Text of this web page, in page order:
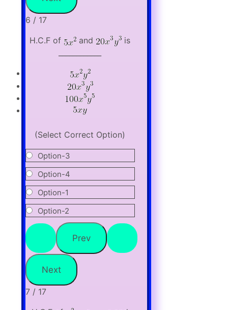
6 / 17
H.C.F of
and
is
(Select Correct Option)
Option-3
Option-4
Option-1
Option-2
7 / 17